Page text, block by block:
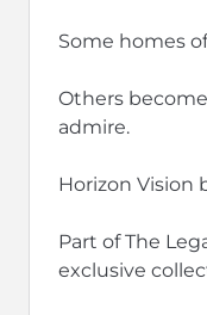
Some homes
Others
admire.
Horizon Vision
Part of The
exclusive